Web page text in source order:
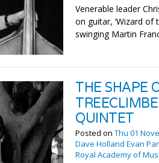
Venerable leader
on guitar, ‘Wizard of
swinging Martin
THE SHAPE
QUINTET
Posted onThu 01
Dave Holland Evan
Royal Academy of